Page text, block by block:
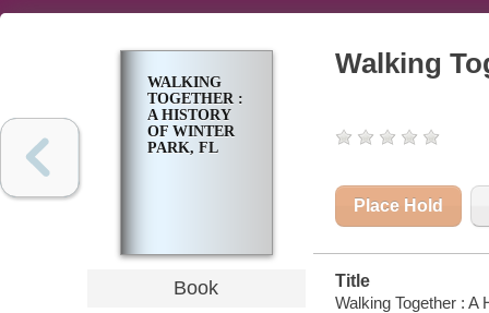
WALKING
TOGETHER :
A HISTORY
OF WINTER
PARK, FL
Book
Walking
Place Hold
Title
Walking Together : A